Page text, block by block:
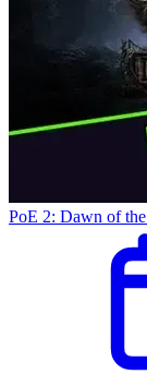
PoE 2: Dawn of